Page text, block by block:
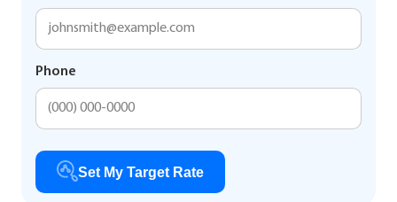
Phone
Set My Target Rate